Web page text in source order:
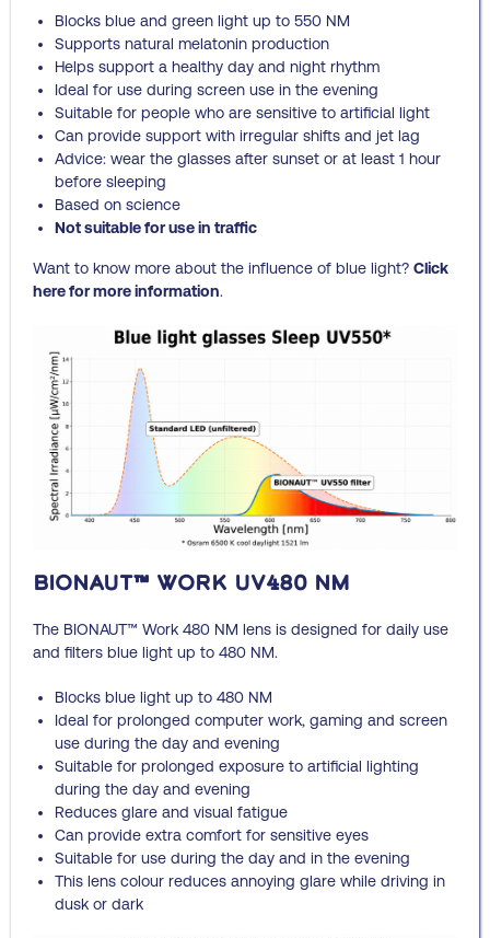
Blocks blue and green light up to 550 NM
Supports natural melatonin production
Helps support a healthy day and night rhythm
Ideal for use during screen use in the evening
Suitable for people who are sensitive to artificial light
Can provide support with irregular shifts and jet lag
Advice: wear the glasses after sunset or at least 1 hour
before sleeping
Based on science
Not suitable for use in traffic
Want to know more about the influence of blue light? Click
here for more information.
BIONAUT™ Work UV480 NM
The BIONAUT™ Work 480 NM lens is designed for daily use
and filters blue light up to 480 NM.
Blocks blue light up to 480 NM
Ideal for prolonged computer work, gaming and screen
use during the day and evening
Suitable for prolonged exposure to artificial lighting
during the day and evening
Reduces glare and visual fatigue
Can provide extra comfort for sensitive eyes
Suitable for use during the day and in the evening
This lens colour reduces annoying glare while driving in
dusk or dark